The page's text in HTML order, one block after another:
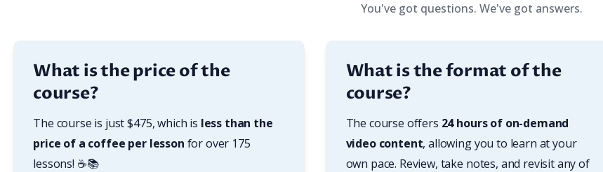
You've got questions. We've got answers.
What is the price of the
course?
The course is just $475, which is less than the
price of a coffee per lesson for over 175
lessons! ☕📚
What is the format of the
course?
The course offers 24 hours of on-demand
video content, allowing you to learn at your
own pace. Review, take notes, and revisit any of